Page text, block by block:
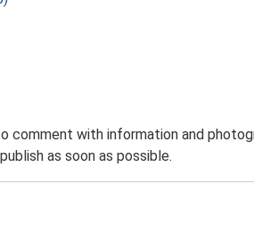
with information and
as soon as possible.